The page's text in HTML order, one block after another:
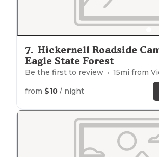
7. Hickernell Roadside
Eagle State Forest
Be the first to review 15mi from
from $10 / night